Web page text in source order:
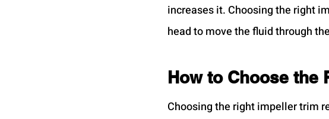
increases it. Choosing the right
head to move the fluid through
How to Choose the
Choosing the right impeller trim